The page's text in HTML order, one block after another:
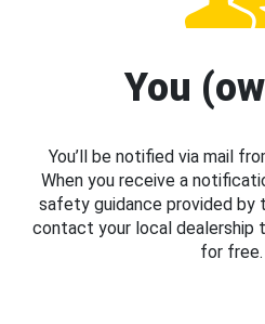
You
You’ll be notified via mail
When you receive a
safety guidance provided by
contact your local dealership
for free.